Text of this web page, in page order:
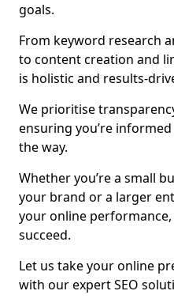
goals.
From keyword research
to content creation and
is holistic and results-
We prioritise
ensuring you’re
the way.
Whether you’re a small
your brand or a larger
your online performance,
succeed.
Let us take your online
with our expert SEO